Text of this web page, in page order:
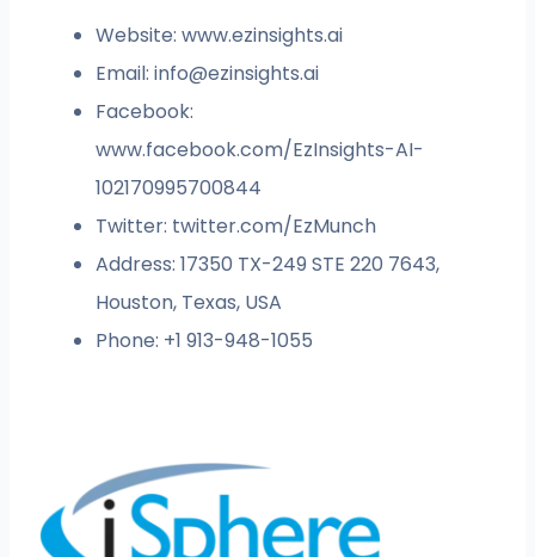
Website: www.ezinsights.ai
Email:info@ezinsights.ai
Facebook:
www.facebook.com/EzInsights-AI-
102170995700844
Twitter: twitter.com/EzMunch
Address: 17350 TX-249 STE 220 7643,
Houston, Texas, USA
Phone: +1 913-948-1055